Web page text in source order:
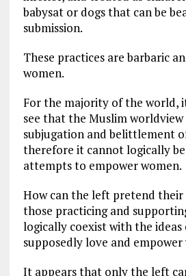
babysat or dogs that can be
submission.
These practices are barbaric
women.
For the majority of the world,
see that the Muslim worldview
subjugation and belittlement
therefore it cannot logically
attempts to empower women.
How can the left pretend their
those practicing and
logically coexist with the
supposedly love and empower
It appears that only the left